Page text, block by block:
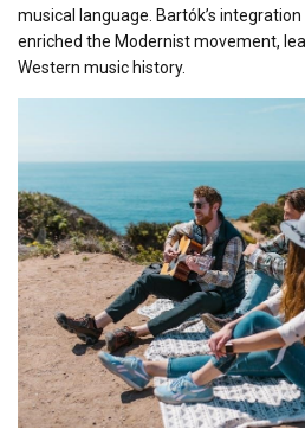
musical language. Bartók’s
enriched the Modernist movement,
Western music history.